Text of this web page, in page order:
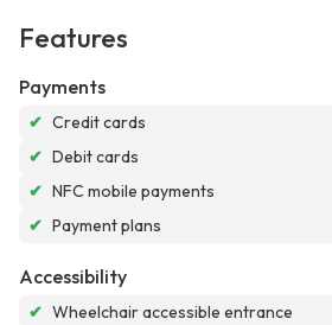
Features
Payments
✔ Credit cards
✔ Debit cards
✔ NFC mobile payments
✔ Payment plans
Accessibility
✔ Wheelchair accessible entrance